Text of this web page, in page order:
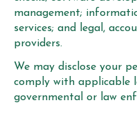
management;
services; and legal,
providers.
We may disclose your
comply with applicable
governmental or law